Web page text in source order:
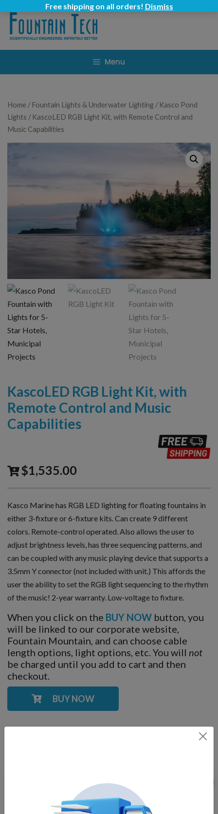
content
Menu
Home / Fountain Lights & Underwater Lighting / Kasco Pond
Lights / KascoLED RGB Light Kit, with Remote Control and
Music Capabilities
KascoLED RGB Light Kit, with
Remote Control and Music
Capabilities
$1,535.00
Kasco Marine has RGB LED lighting for floating fountains in
either 3-fixture or 6-fixture kits. Can create 9 different
colors. Remote-control operated. Also allows the user to
adjust brightness levels, has three sequencing patterns, and
can be coupled with any music playing device that supports a
3.5mm Y connector (not included with unit.) This affords the
user the ability to set the RGB light sequencing to the rhythm
of the music! 2-year warranty. Low-voltage to fixture.
When you click on the BUY NOW button, you
will be linked to our corporate website,
Fountain Mountain, and can choose cable
length options, light options, etc. You will not
be charged until you add to cart and then
checkout.
BUY NOW
RGBW Universal LED
Light Kit, Fits Most
Stainless Steel LED,
Free shipping on all orders! Dismiss